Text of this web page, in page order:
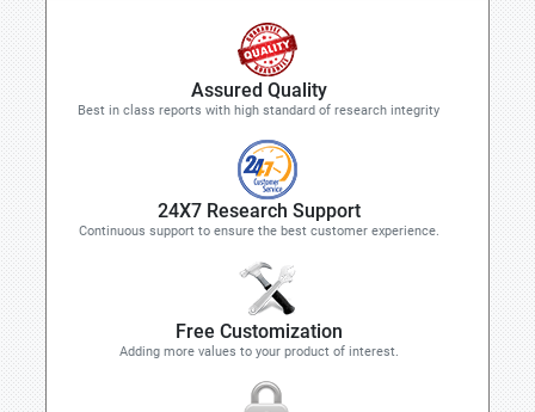
Assured Quality
Best in class reports with high standard of research integrity
24X7 Research Support
Continuous support to ensure the best customer experience.
Free Customization
Adding more values to your product of interest.